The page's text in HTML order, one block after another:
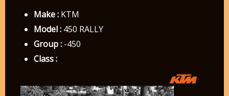
Make :KTM
Model :450 RALLY
Group :-450
Class :